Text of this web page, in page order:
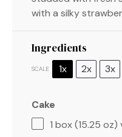
with a silky
Ingredients
SCALE 1x 2x 3x
Cake
1 box (15.25 oz)